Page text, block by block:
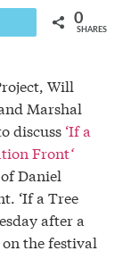
0
SHARES
Will
Marshal
discuss ‘If a
Front‘
Daniel
‘If a Tree
after a
the festival